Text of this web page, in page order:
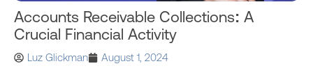
Accounts Receivable Collections: A
Crucial Financial Activity
Luz Glickman August 1, 2024